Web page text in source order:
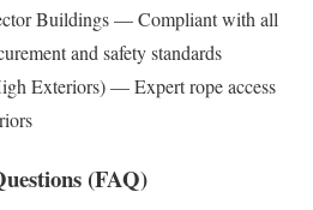
Buildings — Compliant with all
and safety standards
Exteriors) — Expert rope access
(FAQ)